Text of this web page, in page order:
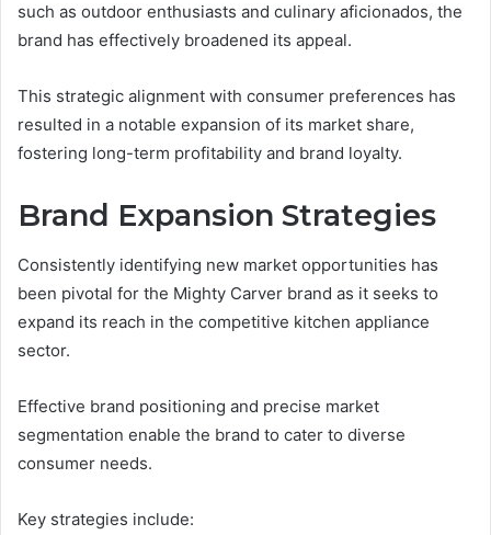
such as outdoor enthusiasts and culinary aficionados, the
brand has effectively broadened its appeal.
This strategic alignment with consumer preferences has
resulted in a notable expansion of its market share,
fostering long-term profitability and brand loyalty.
Brand Expansion Strategies
Consistently identifying new market opportunities has
been pivotal for the Mighty Carver brand as it seeks to
expand its reach in the competitive kitchen appliance
sector.
Effective brand positioning and precise market
segmentation enable the brand to cater to diverse
consumer needs.
Key strategies include: